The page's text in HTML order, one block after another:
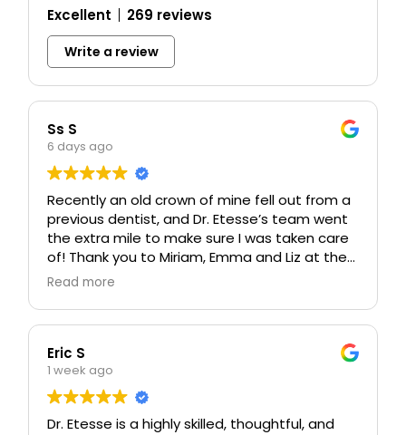
Excellent
269 reviews
Write a review
Ss S
6 days ago
Recently an old crown of mine fell out from a
previous dentist, and Dr. Etesse’s team went
the extra mile to make sure I was taken care
of! Thank you to Miriam, Emma and Liz at the
front desk for calling me with a sooner
billing 🙏🏼 Dr. Etesse, Carissa and Basilio
comfortable. I got a blanket, Netflix, and even
caught a few snoozes at one point! Never
has a dental appointment felt so relaxing
and efficient. My crown feels 100x better than
the old one did, and I had no post-op pain
Read more
Eric S
1 week ago
Dr. Etesse is a highly skilled, thoughtful, and